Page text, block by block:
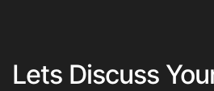
Lets Discuss